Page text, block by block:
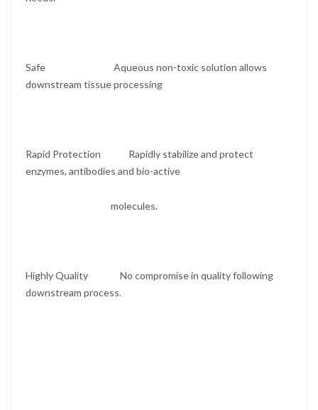
Safe Aqueous non-toxic solution allows
downstream tissue processing
Rapid Protection Rapidly stabilize and protect
enzymes, antibodies and bio-active
molecules.
Highly Quality No compromise in quality following
downstream process.